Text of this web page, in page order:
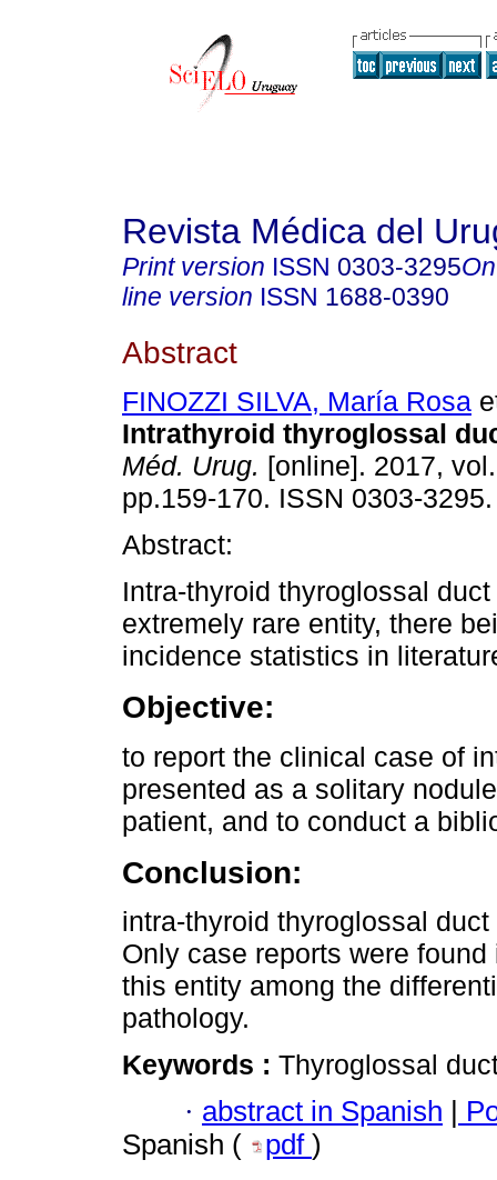
Revista Médica del
Print version ISSN 0303-3295
line version ISSN 1688-0390
Abstract
FINOZZI SILVA, María Rosa
Intrathyroid thyroglossal
Méd. Urug. [online]. 2017,
pp.159-170. ISSN 0303-3295.
Abstract:
Intra-thyroid thyroglossal
extremely rare entity, there
incidence statistics in
Objective:
to report the clinical case of
presented as a solitary
patient, and to conduct a
Conclusion:
intra-thyroid thyroglossal
Only case reports were
this entity among the
pathology.
Keywords : Thyroglossal
· abstract in Spanish
Spanish (
pdf )